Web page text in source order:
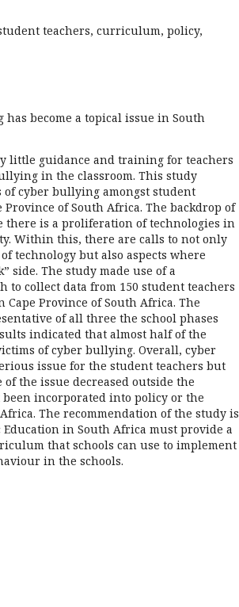
teachers, curriculum, policy,
become a topical issue in South
little guidance and training for teachers
in the classroom. This study
cyber bullying amongst student
Province of South Africa. The backdrop of
there is a proliferation of technologies in
Within this, there are calls to not only
technology but also aspects where
side. The study made use of a
to collect data from 150 student teachers
Province of South Africa. The
of all three the school phases
indicated that almost half of the
of cyber bullying. Overall, cyber
issue for the student teachers but
the issue decreased outside the
been incorporated into policy or the
The recommendation of the study is
in South Africa must provide a
that schools can use to implement
in the schools.